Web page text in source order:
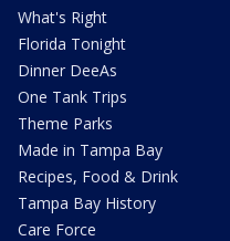
What's Right
Florida Tonight
Dinner DeeAs
One Tank Trips
Theme Parks
Made in Tampa Bay
Recipes, Food & Drink
Tampa Bay History
Care Force